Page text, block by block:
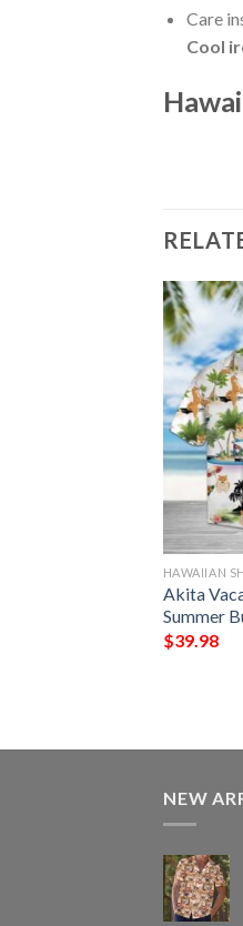
Care
Cool
HAWAIIAN
Akita
Summer
$39.98
NEW